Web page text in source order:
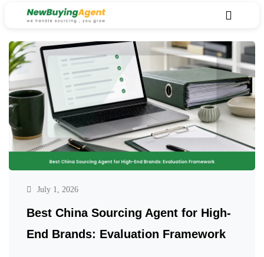
July 1, 2026
Best China Sourcing Agent for High-
End Brands: Evaluation Framework